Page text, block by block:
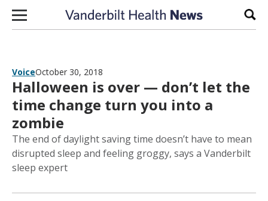
Skip to content
VoiceOctober 30, 2018
Halloween is over — don’t let the
time change turn you into a
zombie
The end of daylight saving time doesn’t have to mean
disrupted sleep and feeling groggy, says a Vanderbilt
sleep expert